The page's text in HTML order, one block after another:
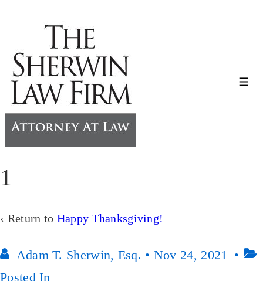
Main
Content
1
‹ Return to Happy Thanksgiving!
Adam T. Sherwin, Esq. • Nov 24, 2021
Posted In